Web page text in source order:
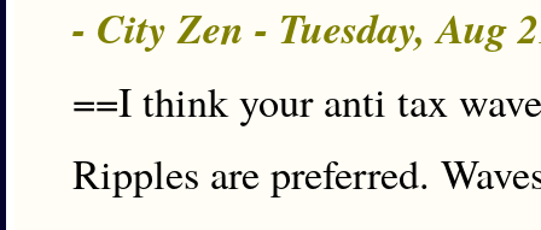
- City Zen - Tuesday, Aug
==I think your anti tax
Ripples are preferred.